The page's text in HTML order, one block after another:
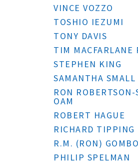
VINCE VOZZO
TOSHIO IEZUMI
TONY DAVIS
TIM MACFARLANE
STEPHEN KING
SAMANTHA SMALL
RON ROBERTSON-
OAM
ROBERT HAGUE
RICHARD TIPPING
R.M. (RON)
PHILIP SPELMAN